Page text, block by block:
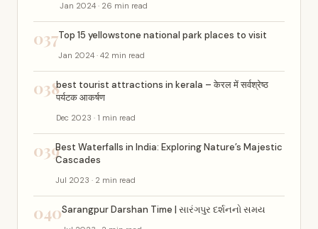
Jan 2024 · 26 min read
037Top 15 yellowstone national park places to visit
Jan 2024 · 42 min read
038best tourist attractions in kerala – केरल में सर्वश्रेष्ठ
पर्यटक आकर्षण
Dec 2023 · 1 min read
039Best Waterfalls in India: Exploring Nature’s Majestic
Cascades
Jul 2023 · 2 min read
040Sarangpur Darshan Time | સારંગપુર દર્શનનો સમય